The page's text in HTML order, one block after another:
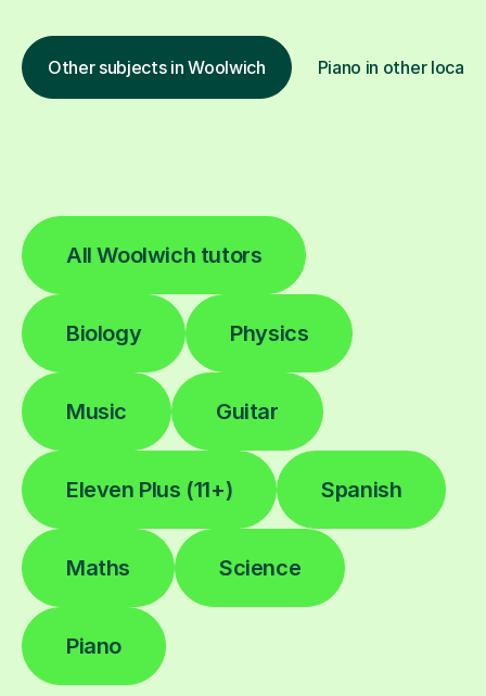
Other subjects in Woolwich Piano in other
All Woolwich tutors
Biology Physics
Music Guitar
Eleven Plus (11+) Spanish
Maths Science
Piano